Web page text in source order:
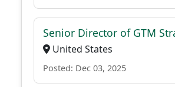
Senior Director of GTM
United States
Posted: Dec 03, 2025